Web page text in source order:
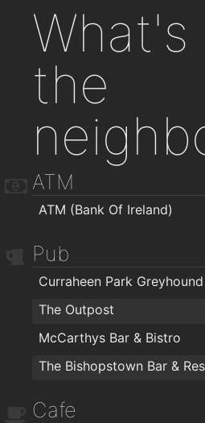
What's
the
ATM
ATM (Bank Of Ireland)
Pub
The Outpost
McCarthys Bar & Bistro
Cafe